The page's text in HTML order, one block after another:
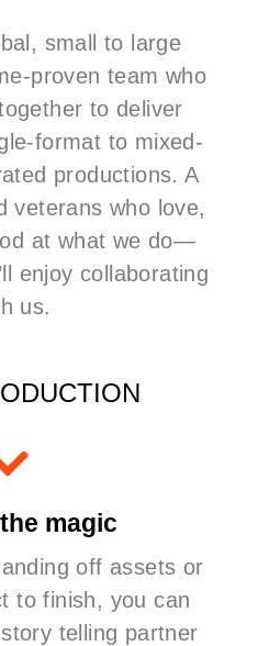
small to large
proven team who
to deliver
format to mixed-
productions.A
veterans who love,
at what we do—
enjoy collaborating
us.
magic
off assets or
to finish, you can
telling partner